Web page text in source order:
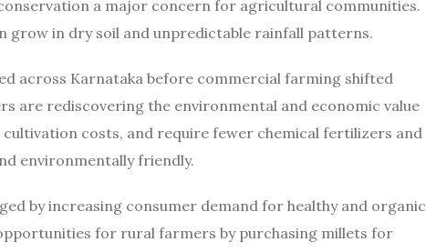
a major concern for agricultural communities.
grow in dry soil and unpredictable rainfall patterns.
across Karnataka before commercial farming shifted
are rediscovering the environmental and economic value
costs, and require fewer chemical fertilizers and
environmentally friendly.
by increasing consumer demand for healthy and organic
for rural farmers by purchasing millets for